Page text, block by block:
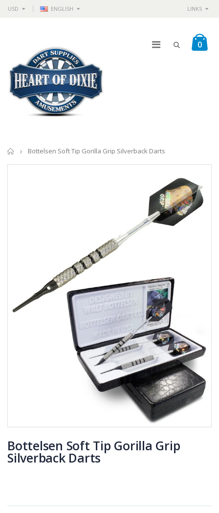
USD ENGLISH LINKS
0
Home
Bottelsen Soft Tip Gorilla Grip Silverback Darts
Bottelsen Soft Tip Gorilla Grip
Silverback Darts